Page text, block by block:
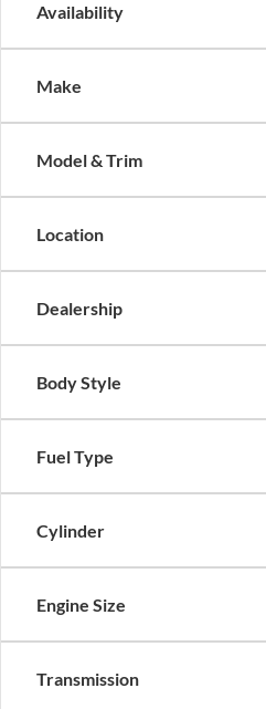
Availability
Make
Model & Trim
Location
Dealership
Body Style
Fuel Type
Cylinder
Engine Size
Transmission